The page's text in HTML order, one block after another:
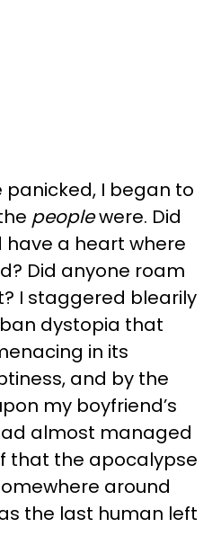
I began to
peoplewere. Did
a heart where
Did anyone roam
I staggered blearily
dystopia that
in its
and by the
my boyfriend’s
almost managed
that the apocalypse
around
the last human left